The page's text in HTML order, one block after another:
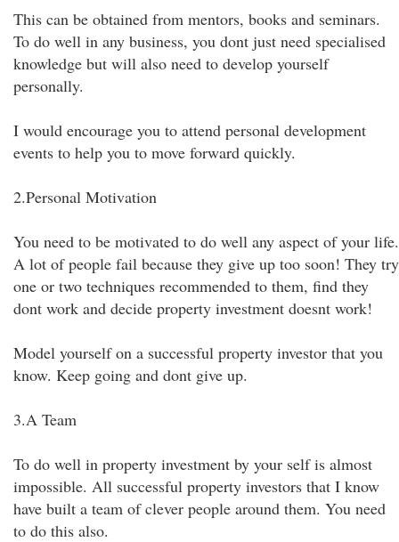
This can be obtained from mentors, books and seminars.
To do well in any business, you dont just need specialised
knowledge but will also need to develop yourself
personally.
I would encourage you to attend personal development
events to help you to move forward quickly.
2.Personal Motivation
You need to be motivated to do well any aspect of your life.
A lot of people fail because they give up too soon! They try
one or two techniques recommended to them, find they
dont work and decide property investment doesnt work!
Model yourself on a successful property investor that you
know. Keep going and dont give up.
3.A Team
To do well in property investment by your self is almost
impossible. All successful property investors that I know
have built a team of clever people around them. You need
to do this also.